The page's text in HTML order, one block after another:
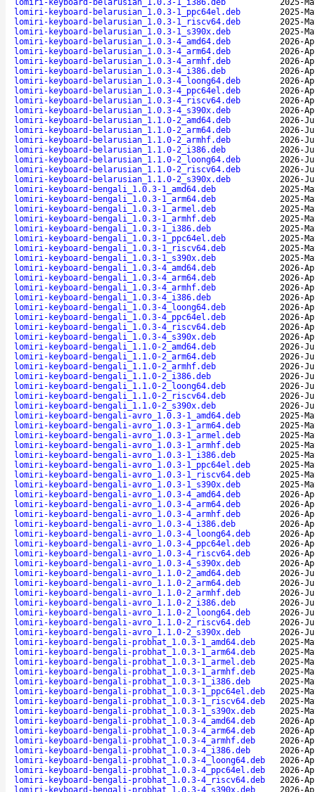
lomiri-keyboard-belarusian_1.0.3-1_i386.deb
2025-
lomiri-keyboard-belarusian_1.0.3-1_ppc64el.deb
2025-
lomiri-keyboard-belarusian_1.0.3-1_riscv64.deb
2025-
lomiri-keyboard-belarusian_1.0.3-1_s390x.deb
2025-
lomiri-keyboard-belarusian_1.0.3-4_amd64.deb
2026-
lomiri-keyboard-belarusian_1.0.3-4_arm64.deb
2026-
lomiri-keyboard-belarusian_1.0.3-4_armhf.deb
2026-
lomiri-keyboard-belarusian_1.0.3-4_i386.deb
2026-
lomiri-keyboard-belarusian_1.0.3-4_loong64.deb
2026-
lomiri-keyboard-belarusian_1.0.3-4_ppc64el.deb
2026-
lomiri-keyboard-belarusian_1.0.3-4_riscv64.deb
2026-
lomiri-keyboard-belarusian_1.0.3-4_s390x.deb
2026-
lomiri-keyboard-belarusian_1.1.0-2_amd64.deb
2026-
lomiri-keyboard-belarusian_1.1.0-2_arm64.deb
2026-
lomiri-keyboard-belarusian_1.1.0-2_armhf.deb
2026-
lomiri-keyboard-belarusian_1.1.0-2_i386.deb
2026-
lomiri-keyboard-belarusian_1.1.0-2_loong64.deb
2026-
lomiri-keyboard-belarusian_1.1.0-2_riscv64.deb
2026-
lomiri-keyboard-belarusian_1.1.0-2_s390x.deb
2026-
lomiri-keyboard-bengali_1.0.3-1_amd64.deb
2025-
lomiri-keyboard-bengali_1.0.3-1_arm64.deb
2025-
lomiri-keyboard-bengali_1.0.3-1_armel.deb
2025-
lomiri-keyboard-bengali_1.0.3-1_armhf.deb
2025-
lomiri-keyboard-bengali_1.0.3-1_i386.deb
2025-
lomiri-keyboard-bengali_1.0.3-1_ppc64el.deb
2025-
lomiri-keyboard-bengali_1.0.3-1_riscv64.deb
2025-
lomiri-keyboard-bengali_1.0.3-1_s390x.deb
2025-
lomiri-keyboard-bengali_1.0.3-4_amd64.deb
2026-
lomiri-keyboard-bengali_1.0.3-4_arm64.deb
2026-
lomiri-keyboard-bengali_1.0.3-4_armhf.deb
2026-
lomiri-keyboard-bengali_1.0.3-4_i386.deb
2026-
lomiri-keyboard-bengali_1.0.3-4_loong64.deb
2026-
lomiri-keyboard-bengali_1.0.3-4_ppc64el.deb
2026-
lomiri-keyboard-bengali_1.0.3-4_riscv64.deb
2026-
lomiri-keyboard-bengali_1.0.3-4_s390x.deb
2026-
lomiri-keyboard-bengali_1.1.0-2_amd64.deb
2026-
lomiri-keyboard-bengali_1.1.0-2_arm64.deb
2026-
lomiri-keyboard-bengali_1.1.0-2_armhf.deb
2026-
lomiri-keyboard-bengali_1.1.0-2_i386.deb
2026-
lomiri-keyboard-bengali_1.1.0-2_loong64.deb
2026-
lomiri-keyboard-bengali_1.1.0-2_riscv64.deb
2026-
lomiri-keyboard-bengali_1.1.0-2_s390x.deb
2026-
lomiri-keyboard-bengali-avro_1.0.3-1_amd64.deb
2025-
lomiri-keyboard-bengali-avro_1.0.3-1_arm64.deb
2025-
lomiri-keyboard-bengali-avro_1.0.3-1_armel.deb
2025-
lomiri-keyboard-bengali-avro_1.0.3-1_armhf.deb
2025-
lomiri-keyboard-bengali-avro_1.0.3-1_i386.deb
2025-
lomiri-keyboard-bengali-avro_1.0.3-1_ppc64el.deb
2025-
lomiri-keyboard-bengali-avro_1.0.3-1_riscv64.deb
2025-
lomiri-keyboard-bengali-avro_1.0.3-1_s390x.deb
2025-
lomiri-keyboard-bengali-avro_1.0.3-4_amd64.deb
2026-
lomiri-keyboard-bengali-avro_1.0.3-4_arm64.deb
2026-
lomiri-keyboard-bengali-avro_1.0.3-4_armhf.deb
2026-
lomiri-keyboard-bengali-avro_1.0.3-4_i386.deb
2026-
lomiri-keyboard-bengali-avro_1.0.3-4_loong64.deb
2026-
lomiri-keyboard-bengali-avro_1.0.3-4_ppc64el.deb
2026-
lomiri-keyboard-bengali-avro_1.0.3-4_riscv64.deb
2026-
lomiri-keyboard-bengali-avro_1.0.3-4_s390x.deb
2026-
lomiri-keyboard-bengali-avro_1.1.0-2_amd64.deb
2026-
lomiri-keyboard-bengali-avro_1.1.0-2_arm64.deb
2026-
lomiri-keyboard-bengali-avro_1.1.0-2_armhf.deb
2026-
lomiri-keyboard-bengali-avro_1.1.0-2_i386.deb
2026-
lomiri-keyboard-bengali-avro_1.1.0-2_loong64.deb
2026-
lomiri-keyboard-bengali-avro_1.1.0-2_riscv64.deb
2026-
lomiri-keyboard-bengali-avro_1.1.0-2_s390x.deb
2026-
lomiri-keyboard-bengali-probhat_1.0.3-1_amd64.deb
2025-
lomiri-keyboard-bengali-probhat_1.0.3-1_arm64.deb
2025-
lomiri-keyboard-bengali-probhat_1.0.3-1_armel.deb
2025-
lomiri-keyboard-bengali-probhat_1.0.3-1_armhf.deb
2025-
lomiri-keyboard-bengali-probhat_1.0.3-1_i386.deb
2025-
lomiri-keyboard-bengali-probhat_1.0.3-1_ppc64el.deb
2025-
lomiri-keyboard-bengali-probhat_1.0.3-1_riscv64.deb
2025-
lomiri-keyboard-bengali-probhat_1.0.3-1_s390x.deb
2025-
lomiri-keyboard-bengali-probhat_1.0.3-4_amd64.deb
2026-
lomiri-keyboard-bengali-probhat_1.0.3-4_arm64.deb
2026-
lomiri-keyboard-bengali-probhat_1.0.3-4_armhf.deb
2026-
lomiri-keyboard-bengali-probhat_1.0.3-4_i386.deb
2026-
lomiri-keyboard-bengali-probhat_1.0.3-4_loong64.deb
2026-
lomiri-keyboard-bengali-probhat_1.0.3-4_ppc64el.deb
2026-
lomiri-keyboard-bengali-probhat_1.0.3-4_riscv64.deb
2026-
lomiri-keyboard-bengali-probhat_1.0.3-4_s390x.deb
2026-